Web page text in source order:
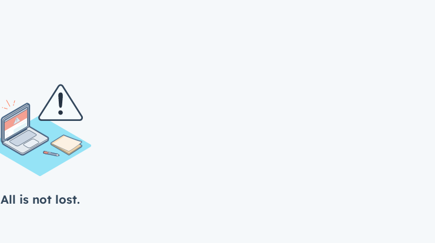
All is not lost.